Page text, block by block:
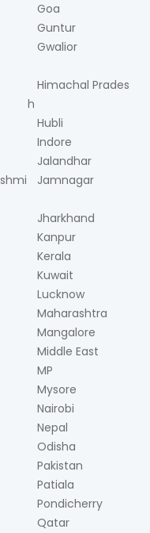
Goa
Guntur
Gwalior
Himachal Prades
h
Hubli
Indore
Jalandhar
Jamnagar
Jharkhand
Kanpur
Kerala
Kuwait
Lucknow
Maharashtra
Mangalore
Middle East
MP
Mysore
Nairobi
Nepal
Odisha
Pakistan
Patiala
Pondicherry
Qatar